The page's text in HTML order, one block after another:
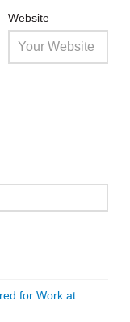
Website
for Work at